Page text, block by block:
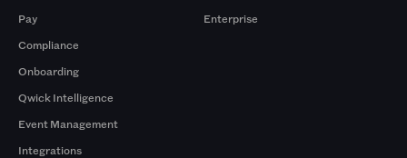
Pay
Compliance
Onboarding
Qwick Intelligence
Event Management
Integrations
Enterprise